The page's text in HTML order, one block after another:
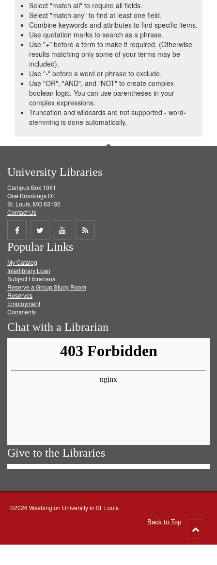
Select "match all" to require all fields.
Select "match any" to find at least one field.
Combine keywords and attributes to find specific items.
Use quotation marks to search as a phrase.
Use "+" before a term to make it required. (Otherwise
results matching only some of your terms may be
included).
Use "-" before a word or phrase to exclude.
Use "OR", "AND", and "NOT" to create complex
boolean logic. You can use parentheses in your
complex expressions.
Truncation and wildcards are not supported - word-
stemming is done automatically.
University Libraries
Campus Box 1061
One Brookings Dr.
St. Louis, MO 63130
Contact Us
Share
on
Facebook
Share
on
Twitter
Share
on
Get
Popular Links
My Catalog
Interlibrary Loan
Subject Librarians
Reserve a Group Study Room
Reserves
Employment
Comments
Chat with a Librarian
Give to the Libraries
©2026 Washington University in St. Louis
Back to Top
to